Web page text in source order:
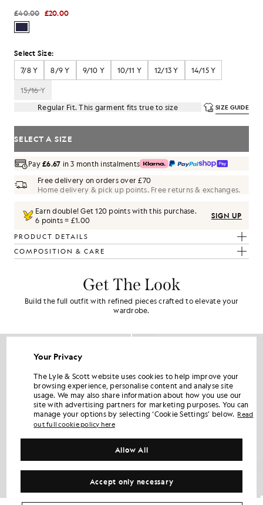
£40.00 £20.00
Select Size:
7/8 Y
8/9 Y 9/10 Y 10/11 Y 12/13 Y 14/15 Y
15/16 Y
Regular Fit. This garment fits true to size
SIZE GUIDE
SELECT A SIZE
Pay£6.67 in 3 month instalments
Free delivery on orders over £70
Home delivery & pick up points. Free returns & exchanges.
Earn double! Get120 points with this purchase.
6 points = £1.00
SIGN UP
PRODUCT DETAILS
COMPOSITION & CARE
Get The Look
Build the full outfit with refined pieces crafted to elevate your
wardrobe.
Your Privacy
The Lyle & Scott website uses cookies to help improve your
browsing experience, personalise content and analyse site
usage. We may also share information about how you use our
site with advertising partners for marketing purposes. You can
manage your options by selecting ‘Cookie Settings’ below. Read
out full cookie policy here
Accept only necessary
Allow All